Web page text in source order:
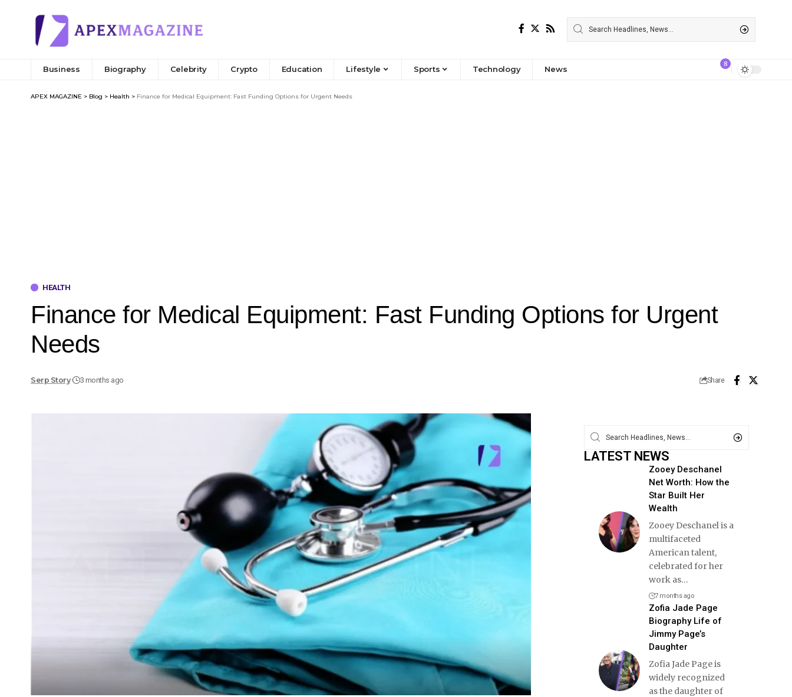
Business Biography Celebrity Crypto Education Lifestyle Sports Technology News
8
APEX MAGAZINE > Blog > Health > Finance for Medical Equipment: Fast Funding Options for Urgent Needs
HEALTH
Finance for Medical Equipment: Fast Funding Options for Urgent
Needs
Serp Story 3 months ago Share
LATEST NEWS
Zooey Deschanel
Net Worth: How the
Star Built Her
Wealth
Zooey Deschanel is a
multifaceted
American talent,
celebrated for her
work as…
7 months ago
Zofia Jade Page
Biography Life of
Jimmy Page’s
Daughter
Zofia Jade Page is
widely recognized
as the daughter of